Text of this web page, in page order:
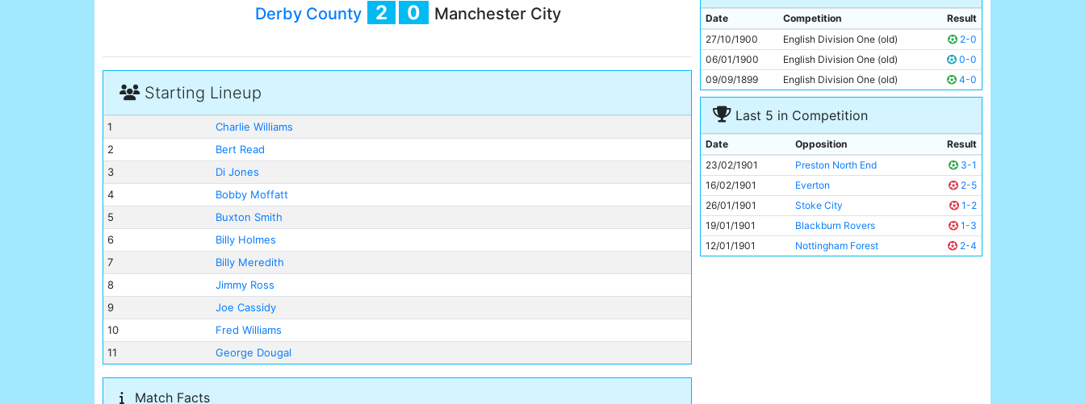
Derby County 2 0 Manchester City
Starting Lineup
1
Charlie Williams
2
Bert Read
3
Di Jones
4
Bobby Moffatt
5
Buxton Smith
6
Billy Holmes
7
Billy Meredith
8
Jimmy Ross
9
Joe Cassidy
10
Fred Williams
11
George Dougal
Match Facts
9
Joe Cassidy
Unknown
10
Fred Williams
Unknown
11
George Dougal Unknown
Date Competition
Result
27/10/1900
English Division One (old)
2-0
06/01/1900
English Division One (old)
0-0
09/09/1899
English Division One (old) 4-0
Last 5 in Competition
Date Opposition
Result
23/02/1901
Preston North End
3-1
16/02/1901
Everton
2-5
26/01/1901
Stoke City
1-2
19/01/1901
Blackburn Rovers
1-3
12/01/1901
Nottingham Forest 2-4